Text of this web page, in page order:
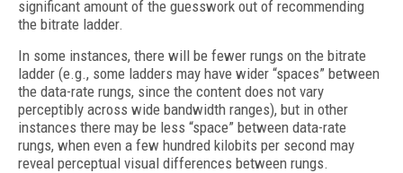
significant amount of the guesswork out of recommending
the bitrate ladder.
In some instances, there will be fewer rungs on the bitrate
ladder (e.g., some ladders may have wider “spaces” between
the data-rate rungs, since the content does not vary
perceptibly across wide bandwidth ranges), but in other
instances there may be less “space” between data-rate
rungs, when even a few hundred kilobits per second may
reveal perceptual visual differences between rungs.